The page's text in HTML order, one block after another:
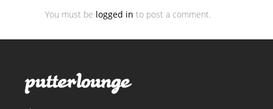
You must be logged in to post a comment.